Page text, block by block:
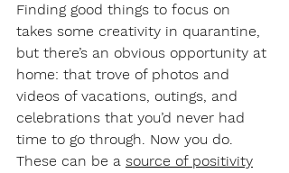
Finding good things to focus on
takes some creativity in quarantine,
but there’s an obvious opportunity at
home: that trove of photos and
videos of vacations, outings, and
celebrations that you’d never had
time to go through. Now you do.
These can be a source of positivity